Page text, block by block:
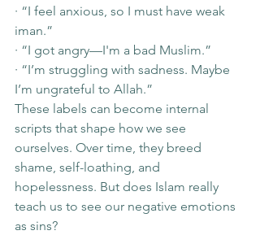
· “I feel anxious, so I must have weak
iman.”
· “I got angry—I'm a bad Muslim.”
· “I’m struggling with sadness. Maybe
I’m ungrateful to Allah.”
These labels can become internal
scripts that shape how we see
ourselves. Over time, they breed
shame, self-loathing, and
hopelessness. But does Islam really
teach us to see our negative emotions
as sins?